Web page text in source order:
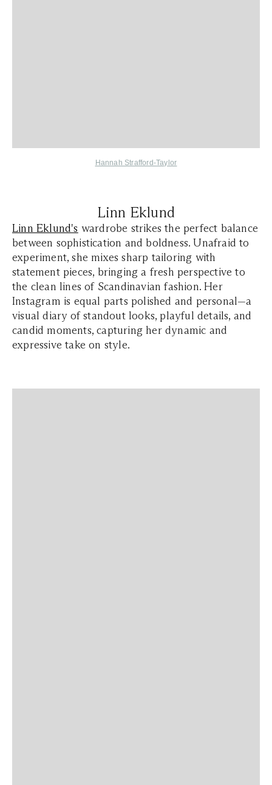
Hannah Strafford-Taylor
Linn Eklund
Linn Eklund's wardrobe strikes the perfect balance
between sophistication and boldness. Unafraid to
experiment, she mixes sharp tailoring with
statement pieces, bringing a fresh perspective to
the clean lines of Scandinavian fashion. Her
Instagram is equal parts polished and personal—a
visual diary of standout looks, playful details, and
candid moments, capturing her dynamic and
expressive take on style.